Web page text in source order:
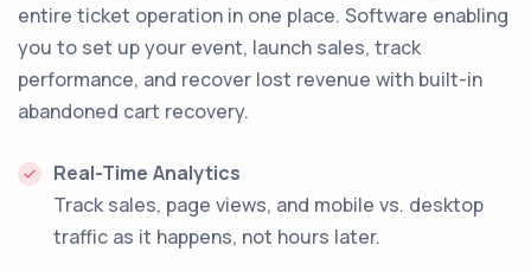
entire ticket operation in one place. Software enabling
you to set up your event, launch sales, track
performance, and recover lost revenue with built-in
abandoned cart recovery.
Real-Time Analytics
Track sales, page views, and mobile vs. desktop
traffic as it happens, not hours later.